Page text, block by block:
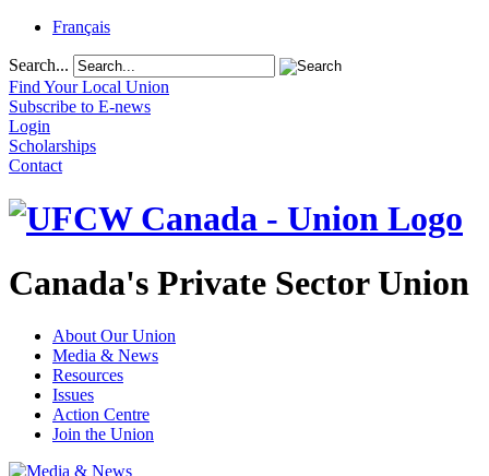
Français
Search...
Find Your Local Union
Subscribe to E-news
Login
Scholarships
Contact
Canada's Private Sector Union
About Our Union
Media & News
Resources
Issues
Action Centre
Join the Union